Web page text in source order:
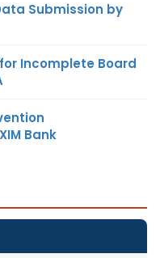
Submission by
Incomplete Board
Bank